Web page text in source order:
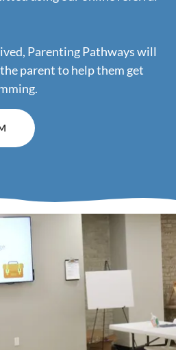
Parenting Pathways will
parent to help them get